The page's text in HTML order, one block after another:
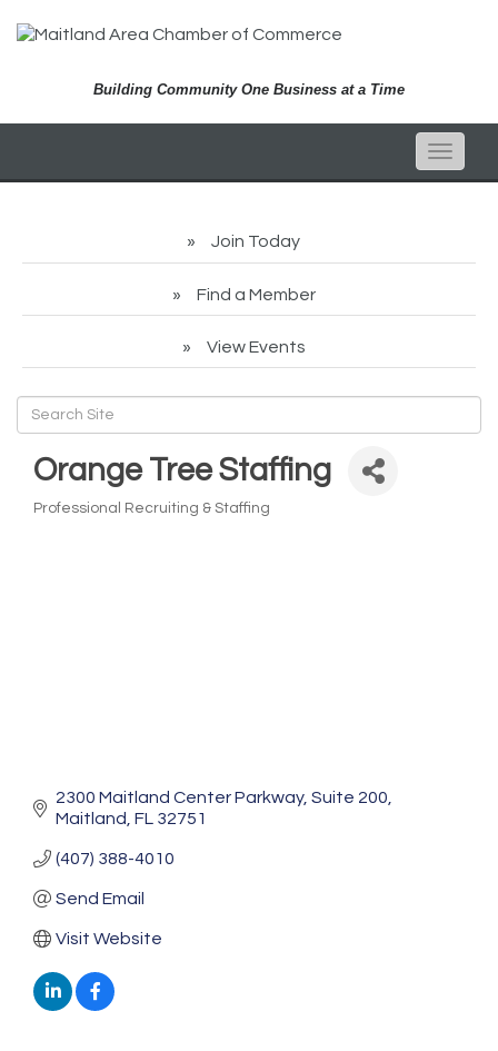
Building Community One Business at a Time
Toggle
Join Today
Find a Member
View Events
Orange Tree Staffing
Professional Recruiting & Staffing
2300 Maitland Center Parkway Suite 200
Maitland FL 32751
(407) 388-4010
Send Email
Visit Website